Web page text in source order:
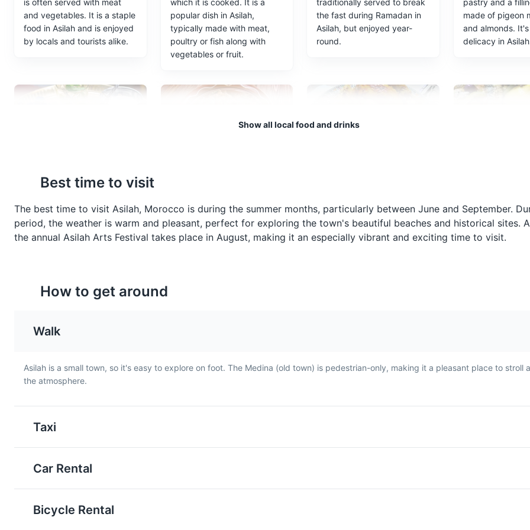
is often served with meat
and vegetables. It is a staple
food in Asilah and is enjoyed
by locals and tourists alike.
which it is cooked. It is a
popular dish in Asilah,
typically made with meat,
poultry or fish along with
vegetables or fruit.
traditionally served to break
the fast during Ramadan in
Asilah, but enjoyed year-
round.
pastry and a
made of pigeon
and almonds.
delicacy in
whiskey, this green tea with
mint is the drink of choice in
Asilah. It is usually served
sweet and is a symbol of
made with eggplants and
tomatoes, typically served
as a starter or a side dish in
Asilah.
made with chicken, lentils,
and a special type of bread
called msemen. It's a hearty
and flavorful dish commonly
seafood, and
sardines are a
They are
in a mixture of
Moroccan Salad
A refreshing salad made with
fresh vegetables like
tomatoes, cucumbers, and
onions, dressed with olive oil
common starter in Asilah's
local cuisine.
A popular street food in
until crispy. They are often
A popular drink in Asilah,
with sugar or honey. It's a
Moroccan climate.
Show all local food and drinks
Best time to visit
The best time to visit Asilah, Morocco is during the summer months, particularly between June and September.
period, the weather is warm and pleasant, perfect for exploring the town's beautiful beaches and historical sites.
the annual Asilah Arts Festival takes place in August, making it an especially vibrant and exciting time to visit.
How to get around
Walk
Asilah is a small town, so it's easy to explore on foot. The Medina (old town) is pedestrian-only, making it a pleasant place to stroll
the atmosphere.
Taxi
Car Rental
Bicycle Rental